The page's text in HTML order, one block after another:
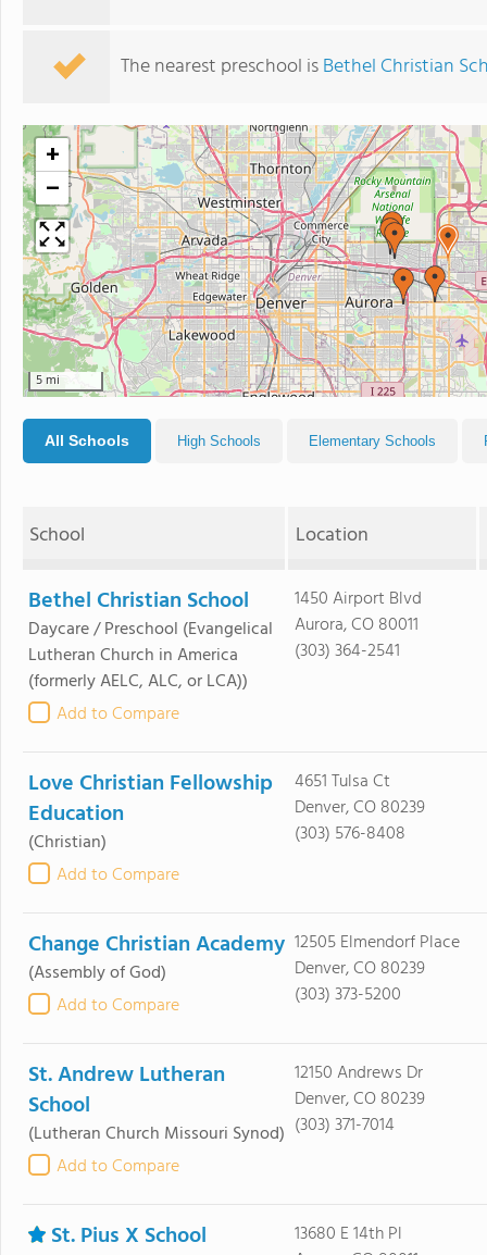
The nearest preschool isBethel Christian
+
−
5 mi
All Schools High Schools Elementary Schools
School Location
Bethel Christian School
Daycare / Preschool (Evangelical
Lutheran Church in America
(formerly AELC, ALC, or LCA))
Add to Compare
1450 Airport Blvd
Aurora, CO 80011
(303) 364-2541
Love Christian Fellowship
Education
(Christian)
Add to Compare
4651 Tulsa Ct
Denver, CO 80239
(303) 576-8408
Change Christian Academy
(Assembly of God)
Add to Compare
12505 Elmendorf Place
Denver, CO 80239
(303) 373-5200
St. Andrew Lutheran
School
(Lutheran Church Missouri Synod)
Add to Compare
12150 Andrews Dr
Denver, CO 80239
(303) 371-7014
St. Pius X School
13680 E 14th Pl